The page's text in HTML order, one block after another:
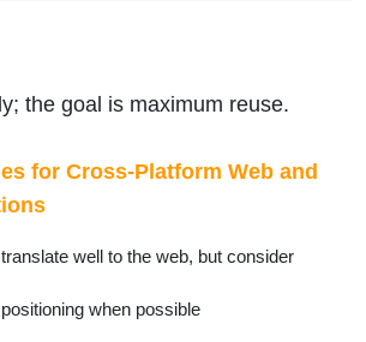
the goal is maximum reuse.
for Cross-Platform Web and
well to the web, but consider
when possible